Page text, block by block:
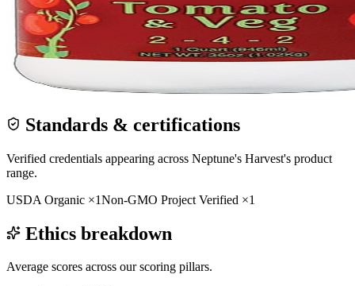
Standards & certifications
Verified credentials appearing across Neptune's Harvest's product
range.
USDA Organic ×1Non-GMO Project Verified ×1
Ethics breakdown
Average scores across our scoring pillars.